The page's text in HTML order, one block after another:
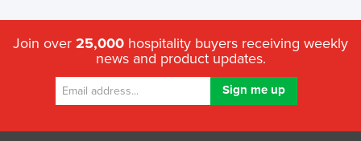
Lithuania
Luxembourg
Macedonia
Join over 25,000 hospitality buyers receiving weekly
news and product updates.